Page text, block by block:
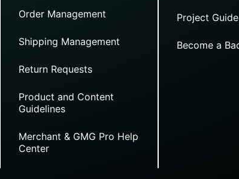
Order Management
Shipping Management
Return Requests
Product and Content
Guidelines
Merchant & GMG Pro Help
Center
Project Guide
Become a